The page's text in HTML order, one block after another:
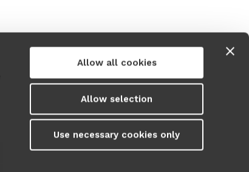
Allow all cookies
Allow selection
Use necessary cookies only